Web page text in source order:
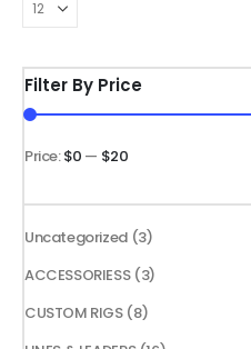
options
be
chosen
on
the
page
Filter By Price
Price:$0 — $20
Uncategorized 33
products
ACCESSORIESS 33
CUSTOM RIGS 88
products